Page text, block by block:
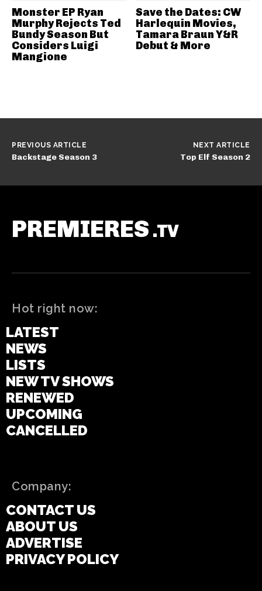
Monster EP Ryan
Murphy Rejects Ted
Bundy Season But
Considers Luigi
Mangione
Save the Dates: CW
Harlequin Movies,
Tamara Braun Y&R
Debut & More
PREVIOUS ARTICLE
Backstage Season 3
NEXT ARTICLE
Top Elf Season 2
PREMIERES .TV
Hot right now:
LATEST
NEWS
LISTS
NEW TV SHOWS
RENEWED
UPCOMING
CANCELLED
Company:
CONTACT US
ABOUT US
ADVERTISE
PRIVACY POLICY